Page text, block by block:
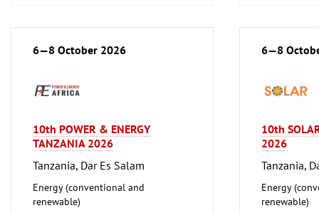
6—8 October 2026
10th POWER & ENERGY
TANZANIA 2026
Tanzania, Dar Es Salam
Energy (conventional and
renewable)
6—8
10th
2026
Tanzania,
Energy
renewable)